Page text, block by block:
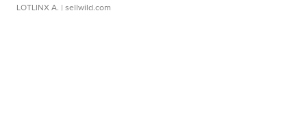
LOTLINX A. | sellwild.com